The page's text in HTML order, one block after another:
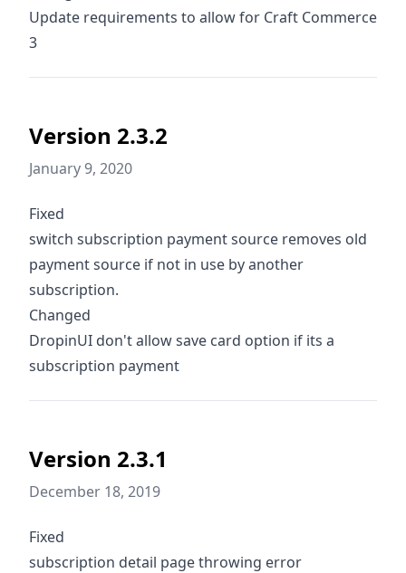
Update requirements to allow for Craft Commerce
3
Version 2.3.2
January 9, 2020
Fixed
switch subscription payment source removes old
payment source if not in use by another
subscription.
Changed
DropinUI don't allow save card option if its a
subscription payment
Version 2.3.1
December 18, 2019
Fixed
subscription detail page throwing error